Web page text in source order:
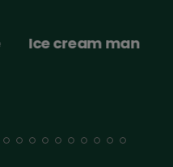
Ice cream man